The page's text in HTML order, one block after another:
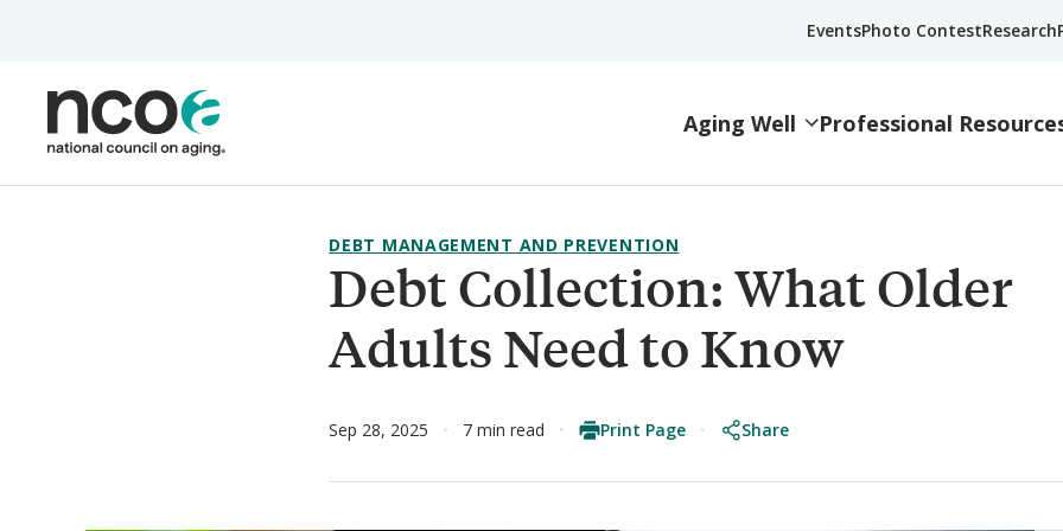
EventsPhoto ContestResearch
Aging Well Professional
Debt Collection: What Older
Adults Need to Know
DEBT MANAGEMENT AND PREVENTION
Sep 28, 2025 7 min read Print Page Share